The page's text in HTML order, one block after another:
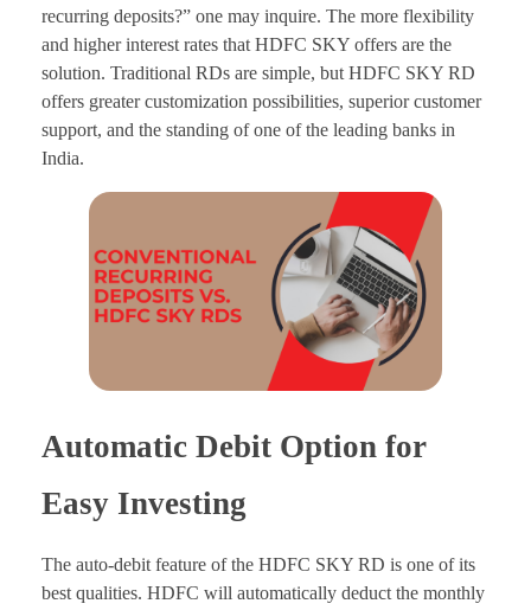
recurring deposits?” one may inquire. The more flexibility
and higher interest rates that HDFC SKY offers are the
solution. Traditional RDs are simple, but HDFC SKY RD
offers greater customization possibilities, superior customer
support, and the standing of one of the leading banks in
India.
Automatic Debit Option for
Easy Investing
The auto-debit feature of the HDFC SKY RD is one of its
best qualities. HDFC will automatically deduct the monthly